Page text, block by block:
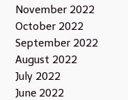
November 2022
October 2022
September 2022
August 2022
July 2022
June 2022